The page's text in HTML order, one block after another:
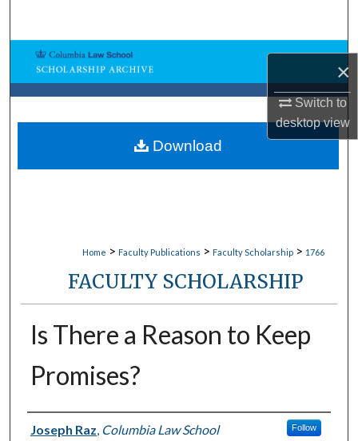
×
Switch to
desktopview
Browse Collections
My Account
About
Home > Faculty Publications > Faculty Scholarship > 1766
FACULTY SCHOLARSHIP
Is There a Reason to Keep
Promises?
Authors
Joseph Raz Columbia Law School Follow
Download